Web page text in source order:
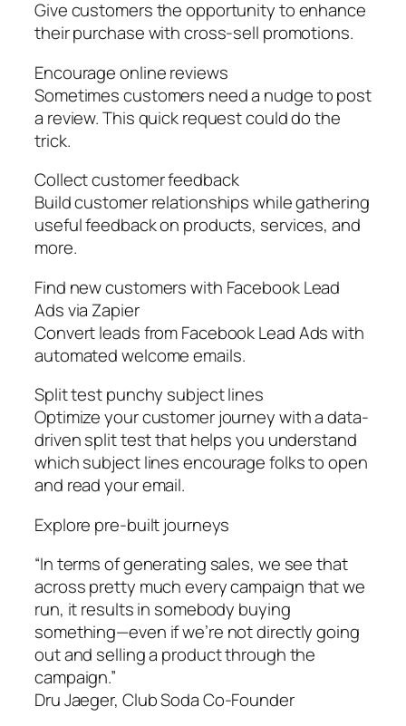
Give customers the opportunity to enhance
their purchase with cross-sell promotions.
Encourage online reviews
Sometimes customers need a nudge to post
a review. This quick request could do the
trick.
Collect customer feedback
Build customer relationships while gathering
useful feedback on products, services, and
more.
Find new customers with Facebook Lead
Ads via Zapier
Convert leads from Facebook Lead Ads with
automated welcome emails.
Split test punchy subject lines
Optimize your customer journey with a data-
driven split test that helps you understand
which subject lines encourage folks to open
and read your email.
Explore pre-built journeys
“In terms of generating sales, we see that
across pretty much every campaign that we
run, it results in somebody buying
something—even if we’re not directly going
out and selling a product through the
campaign.”
Dru Jaeger, Club Soda Co-Founder